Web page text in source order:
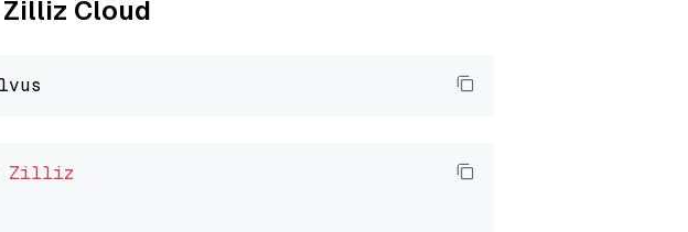
Cloud
Zilliz